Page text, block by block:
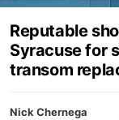
Reputable
Syracuse for
transom
Nick Chernega